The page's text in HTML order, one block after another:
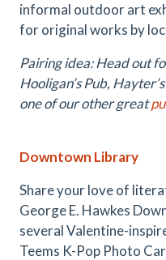
informal outdoor art
for original works by
Pairing idea: Head out
Hooligan’s Pub,
one of our other great
Downtown Library
Share your love of
George E. Hawkes
several Valentine-
Teems K-Pop Photo